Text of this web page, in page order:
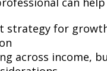
strategy for
across income,